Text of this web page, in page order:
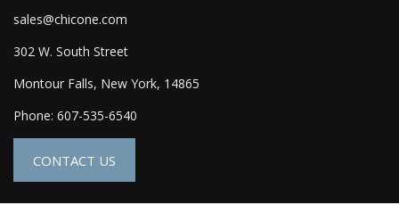
sales@chicone.com
302 W. South Street
Montour Falls, New York, 14865
Phone: 607-535-6540
CONTACT US